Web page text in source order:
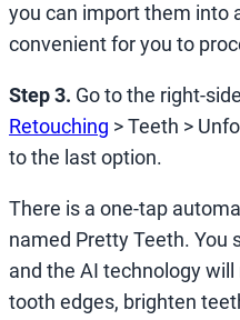
you can import them into
convenient for you to
Step 3. Go to the right-
Retouching > Teeth >
to the last option.
There is a one-tap
named Pretty Teeth. You
and the AI technology
tooth edges, brighten